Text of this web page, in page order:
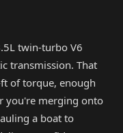
twin-turbo V6
transmission. That
of torque, enough
you're merging onto
a boat to